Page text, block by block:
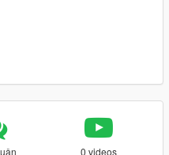
0 videos